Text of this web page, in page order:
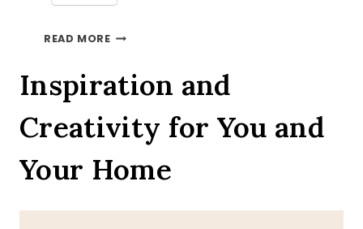
READ MOREA
PRAYER
Inspiration and
Creativity for You and
Your Home